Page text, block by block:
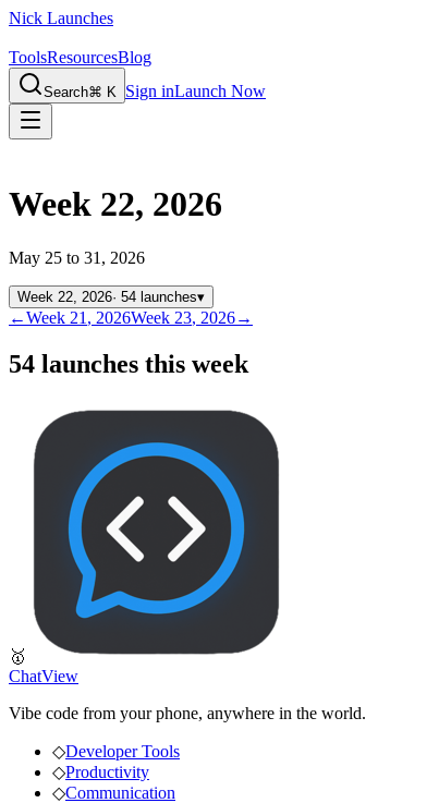
Nick Launches
ToolsResourcesBlog
Search⌘ K Sign inLaunch Now
Week 22, 2026
May 25 to 31, 2026
Week 22 2026· 54 launches▾
←Week 21 , 2026Week 23, 2026→
54 launches this week
🥇
ChatView
Vibe code from your phone, anywhere in the world.
◇Developer Tools
◇Productivity
◇Communication